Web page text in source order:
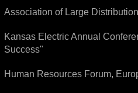
Association of Large
Kansas Electric Annual
Success"
Human Resources Forum,